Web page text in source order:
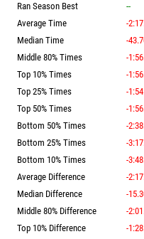
Ran Season Best
--
Average Time
-
Median Time
-
Middle 80% Times
-
Top 10% Times
-
Top 25% Times
-
Top 50% Times
-
Bottom 50% Times
-
Bottom 25% Times
-
Bottom 10% Times
-
Average Difference
-
Median Difference
-
Middle 80% Difference
-
Top 10% Difference
-